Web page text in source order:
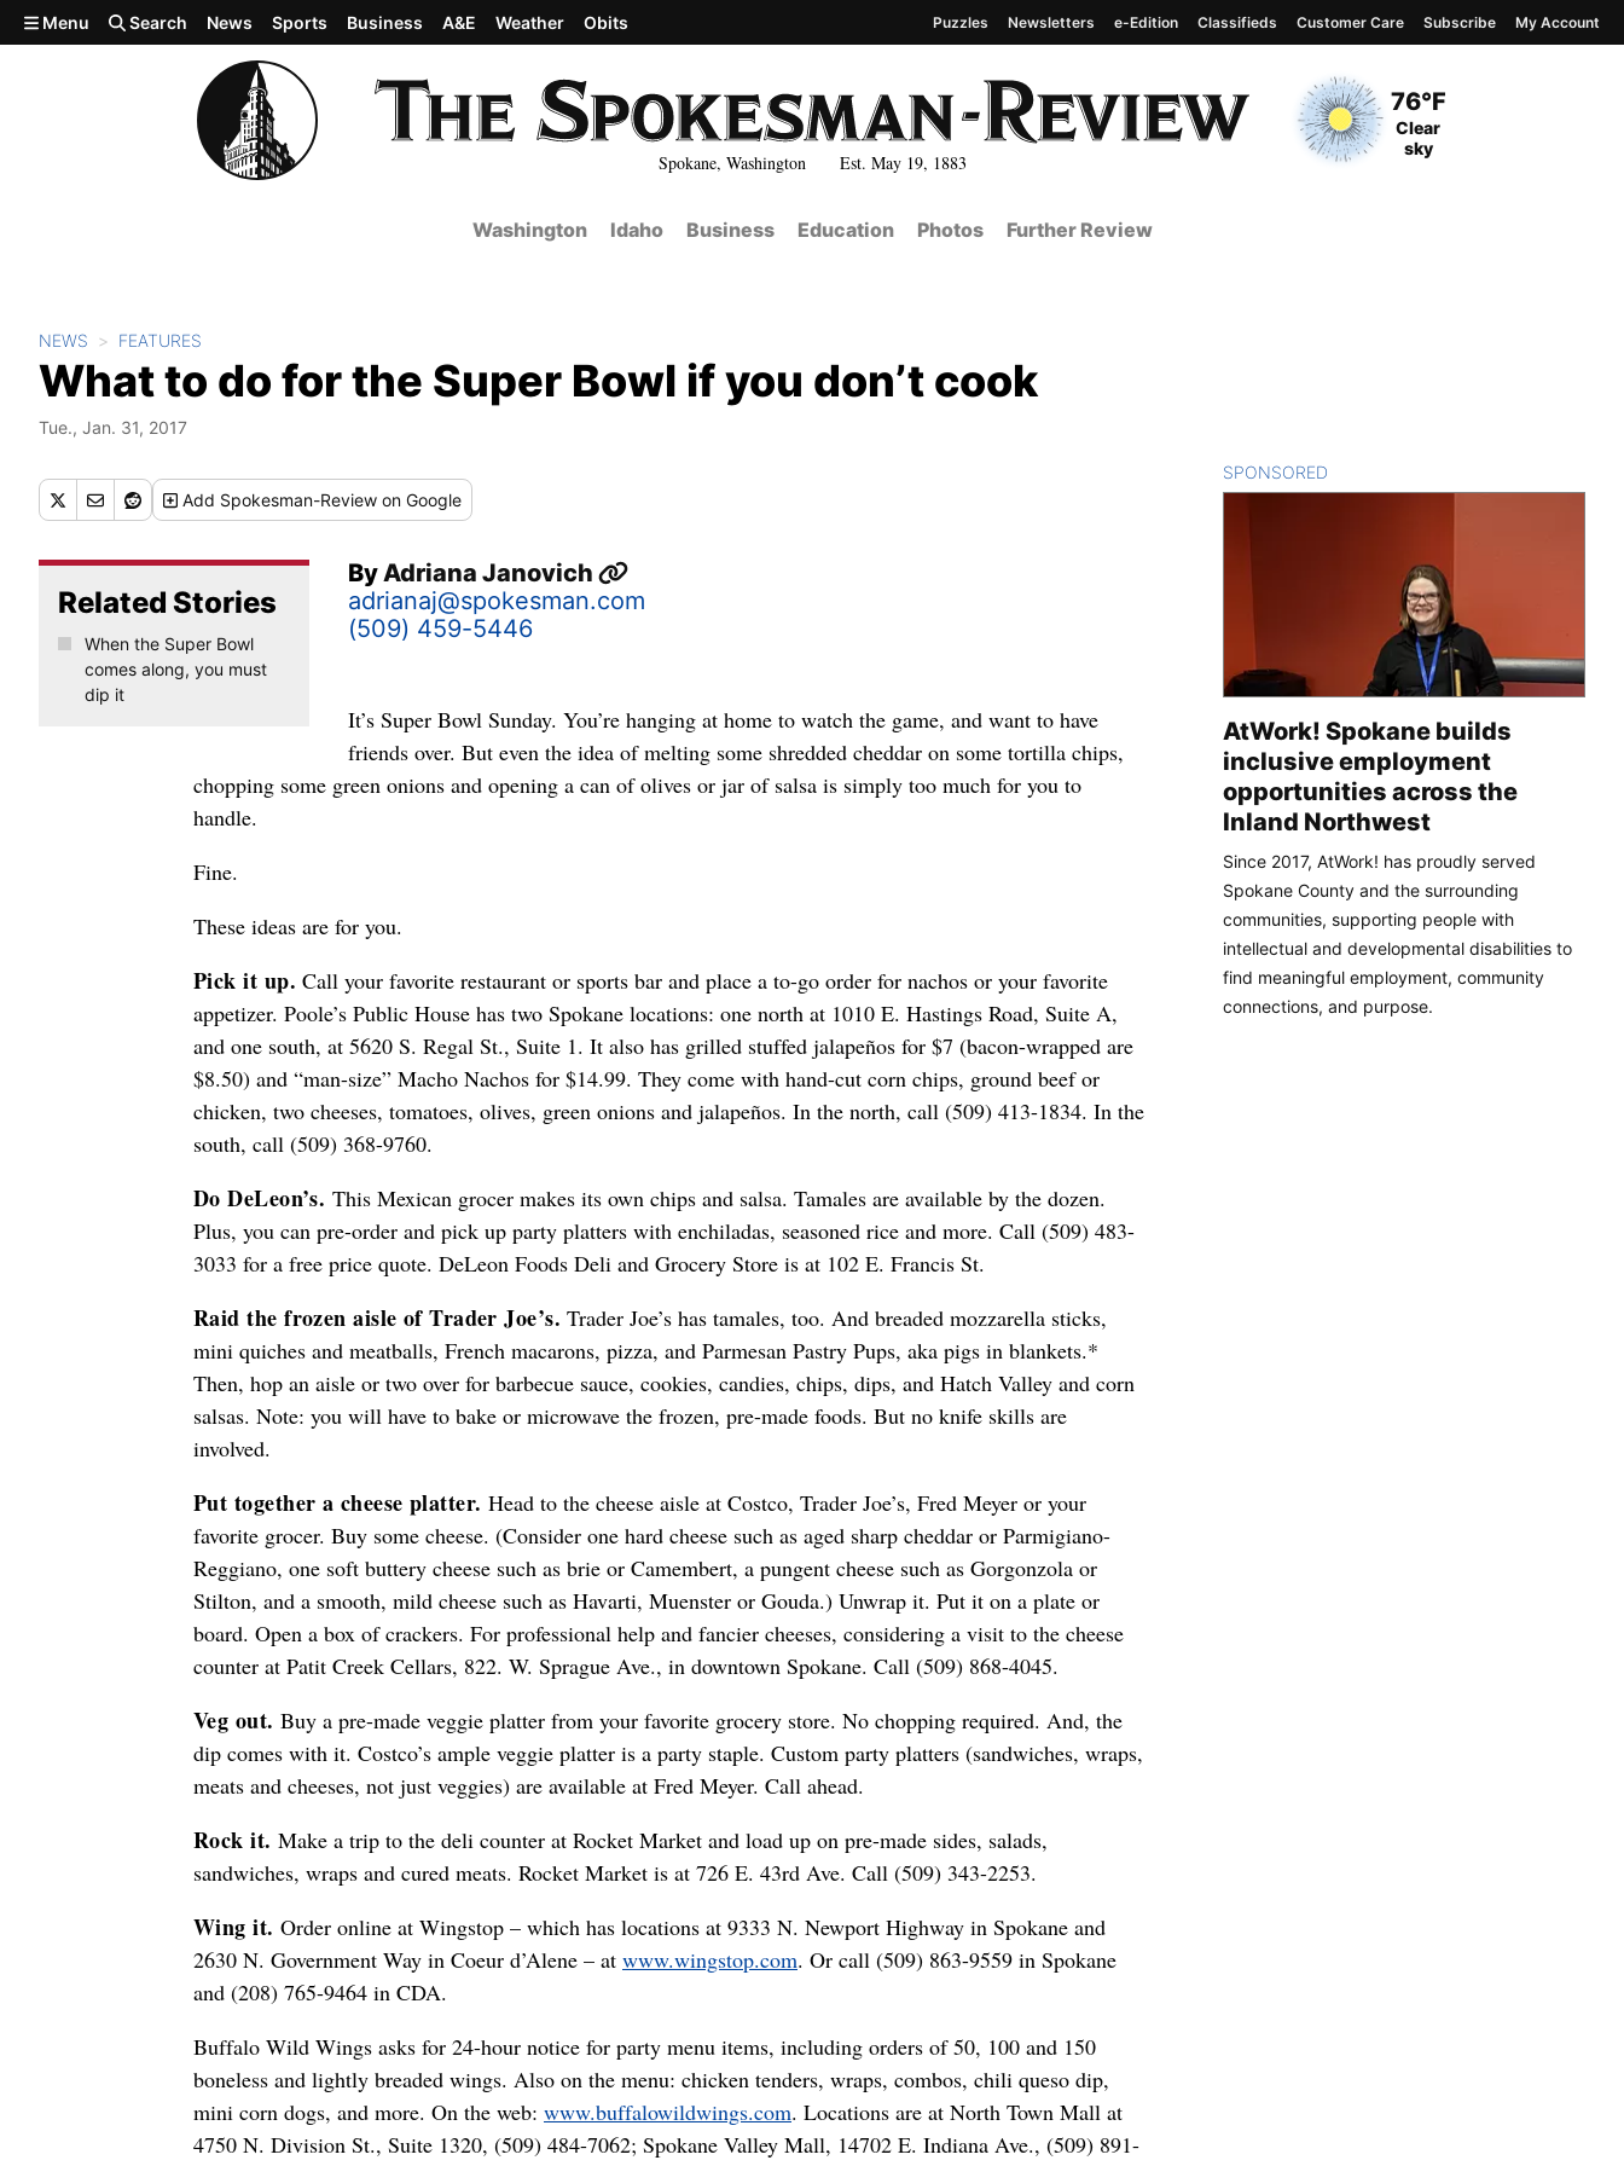
Skip to main content
Spokane, Washington Est. May 19, 1883
Current Temperature
76°F
Current Conditions
Clear
sky
Menu Search News Sports Business A&E Weather Obits Puzzles Newsletters e-Edition Classifieds Customer Care Subscribe My Account
Washington Idaho Business Education Photos Further Review
NEWS FEATURES
What to do for the Super Bowl if you don’t cook
Tue., Jan. 31, 2017
Add Spokesman-Review on Google
ByAdriana Janovich
adrianaj@spokesman.com
(509) 459-5446
Related Stories
When the Super Bowl
comes along, you must
dip it
It’s Super Bowl Sunday. You’re hanging at home to watch the game, and want to have
friends over. But even the idea of melting some shredded cheddar on some tortilla chips,
chopping some green onions and opening a can of olives or jar of salsa is simply too much for you to
handle.
Fine.
These ideas are for you.
Pick it up. Call your favorite restaurant or sports bar and place a to-go order for nachos or your favorite
appetizer. Poole’s Public House has two Spokane locations: one north at 1010 E. Hastings Road, Suite A,
and one south, at 5620 S. Regal St., Suite 1. It also has grilled stuffed jalapeños for $7 (bacon-wrapped are
$8.50) and “man-size” Macho Nachos for $14.99. They come with hand-cut corn chips, ground beef or
chicken, two cheeses, tomatoes, olives, green onions and jalapeños. In the north, call (509) 413-1834. In the
south, call (509) 368-9760.
Do DeLeon’s. This Mexican grocer makes its own chips and salsa. Tamales are available by the dozen.
Plus, you can pre-order and pick up party platters with enchiladas, seasoned rice and more. Call (509) 483-
3033 for a free price quote. DeLeon Foods Deli and Grocery Store is at 102 E. Francis St.
Raid the frozen aisle of Trader Joe’s. Trader Joe’s has tamales, too. And breaded mozzarella sticks,
mini quiches and meatballs, French macarons, pizza, and Parmesan Pastry Pups, aka pigs in blankets.*
Then, hop an aisle or two over for barbecue sauce, cookies, candies, chips, dips, and Hatch Valley and corn
salsas. Note: you will have to bake or microwave the frozen, pre-made foods. But no knife skills are
involved.
Put together a cheese platter. Head to the cheese aisle at Costco, Trader Joe’s, Fred Meyer or your
favorite grocer. Buy some cheese. (Consider one hard cheese such as aged sharp cheddar or Parmigiano-
Reggiano, one soft buttery cheese such as brie or Camembert, a pungent cheese such as Gorgonzola or
Stilton, and a smooth, mild cheese such as Havarti, Muenster or Gouda.) Unwrap it. Put it on a plate or
board. Open a box of crackers. For professional help and fancier cheeses, considering a visit to the cheese
counter at Patit Creek Cellars, 822. W. Sprague Ave., in downtown Spokane. Call (509) 868-4045.
Veg out. Buy a pre-made veggie platter from your favorite grocery store. No chopping required. And, the
dip comes with it. Costco’s ample veggie platter is a party staple. Custom party platters (sandwiches, wraps,
meats and cheeses, not just veggies) are available at Fred Meyer. Call ahead.
Rock it. Make a trip to the deli counter at Rocket Market and load up on pre-made sides, salads,
sandwiches, wraps and cured meats. Rocket Market is at 726 E. 43rd Ave. Call (509) 343-2253.
Wing it.Order online at Wingstop – which has locations at 9333 N. Newport Highway in Spokane and
2630 N. Government Way in Coeur d’Alene – at www.wingstop.com. Or call (509) 863-9559 in Spokane
and (208) 765-9464 in CDA.
Buffalo Wild Wings asks for 24-hour notice for party menu items, including orders of 50, 100 and 150
boneless and lightly breaded wings. Also on the menu: chicken tenders, wraps, combos, chili queso dip,
mini corn dogs, and more. On the web: www.buffalowildwings.com. Locations are at North Town Mall at
4750 N. Division St., Suite 1320, (509) 484-7062; Spokane Valley Mall, 14702 E. Indiana Ave., (509) 891-
SPONSORED
AtWork! Spokane builds
inclusive employment
opportunities across the
Inland Northwest
Since 2017, AtWork! has proudly served
Spokane County and the surrounding
communities, supporting people with
intellectual and developmental disabilities to
find meaningful employment, community
connections, and purpose.